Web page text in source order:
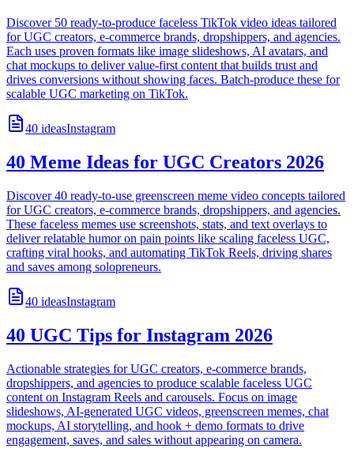
Discover 50 ready-to-produce faceless TikTok video ideas tailored
for UGC creators, e-commerce brands, dropshippers, and agencies.
Each uses proven formats like image slideshows, AI avatars, and
chat mockups to deliver value-first content that builds trust and
drives conversions without showing faces. Batch-produce these for
scalable UGC marketing on TikTok.
40 ideasInstagram
40 Meme Ideas for UGC Creators 2026
Discover 40 ready-to-use greenscreen meme video concepts tailored
for UGC creators, e-commerce brands, dropshippers, and agencies.
These faceless memes use screenshots, stats, and text overlays to
deliver relatable humor on pain points like scaling faceless UGC,
crafting viral hooks, and automating TikTok Reels, driving shares
and saves among solopreneurs.
40 ideasInstagram
40 UGC Tips for Instagram 2026
Actionable strategies for UGC creators, e-commerce brands,
dropshippers, and agencies to produce scalable faceless UGC
content on Instagram Reels and carousels. Focus on image
slideshows, AI-generated UGC videos, greenscreen memes, chat
mockups, AI storytelling, and hook + demo formats to drive
engagement, saves, and sales without appearing on camera.